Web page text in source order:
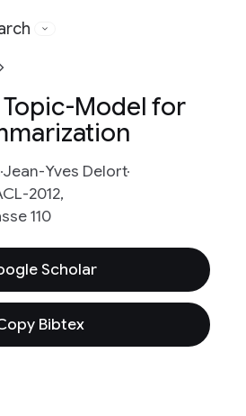
Topic-Model for
Jean-Yves Delort
2012,
110
Scholar
Bibtex